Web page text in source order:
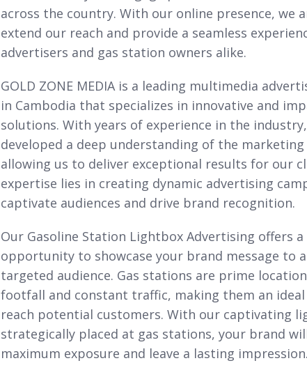
across the country. With our online presence, we
extend our reach and provide a seamless
advertisers and gas station owners alike.
GOLD ZONE MEDIA is a leading multimedia
in Cambodia that specializes in innovative and
solutions. With years of experience in the
developed a deep understanding of the marketing
allowing us to deliver exceptional results for our
expertise lies in creating dynamic advertising
captivate audiences and drive brand recognition.
Our Gasoline Station Lightbox Advertising offers a
opportunity to showcase your brand message to
targeted audience. Gas stations are prime
footfall and constant traffic, making them an
reach potential customers. With our captivating
strategically placed at gas stations, your brand
maximum exposure and leave a lasting impression.